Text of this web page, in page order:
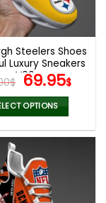
chosen
on
the
product
page
Steelers Shoes
Luxury Sneakers
V06
$ Original
price
was:
140.00$.
69.95$
OPTIONS
product
multiple
variants.
The